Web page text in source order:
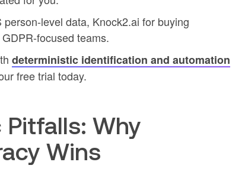
level data, Knock2.ai for buying
focused teams.
deterministic identification and automation
free trial today.
Pitfalls: Why
Wins